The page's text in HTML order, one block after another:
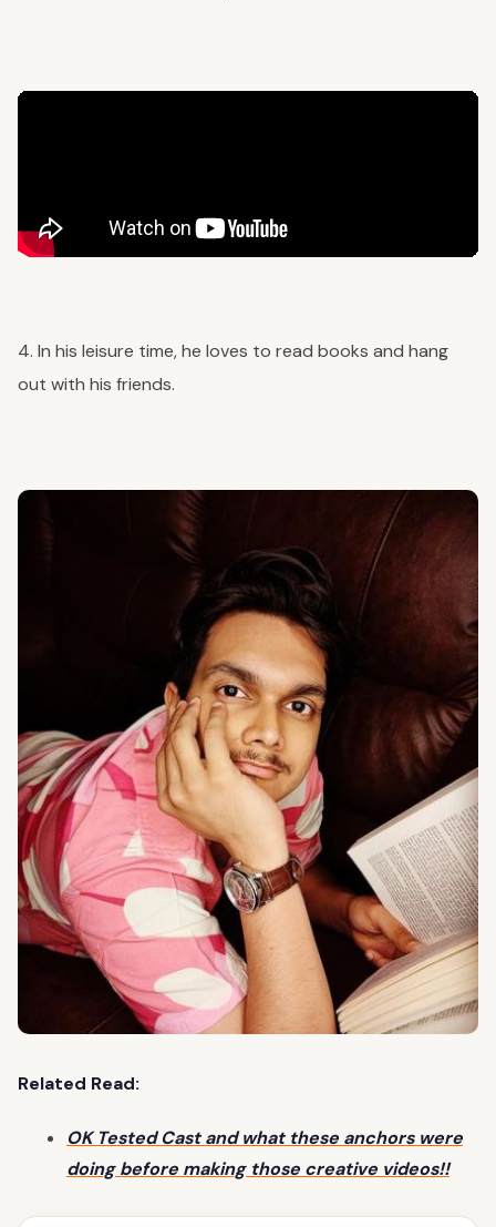
4. In his leisure time, he loves to read books and hang
out with his friends.
Related Read:
OK Tested Cast and what these anchors were
doing before making those creative videos!!